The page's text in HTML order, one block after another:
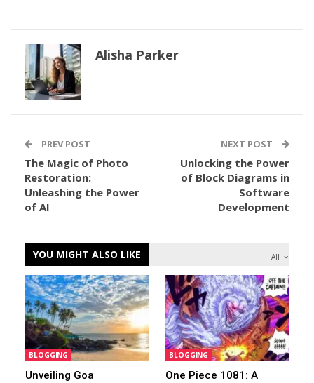
Alisha Parker
PREV POST
The Magic of Photo
Restoration:
Unleashing the Power
of AI
NEXT POST
Unlocking the Power
of Block Diagrams in
Software
Development
All
YOU MIGHT ALSO LIKE
BLOGGING
Unveiling Goa
BLOGGING
One Piece 1081: A